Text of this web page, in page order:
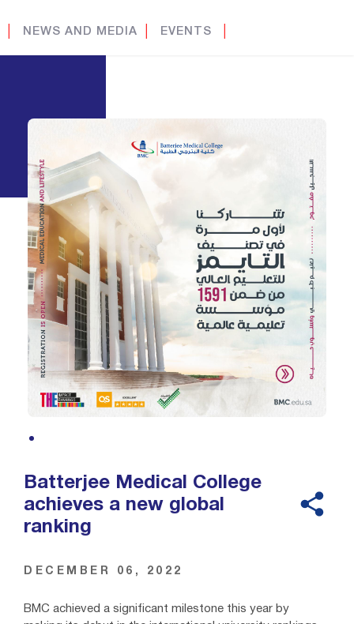
NEWS AND MEDIA EVENTS
Batterjee Medical College
achieves a new global
ranking
DECEMBER 06, 2022
BMC achieved a significant milestone this year by